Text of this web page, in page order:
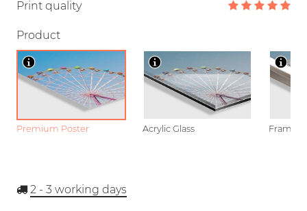
Print quality
Product
Premium Poster Acrylic Glass Framed
2 - 3 working days